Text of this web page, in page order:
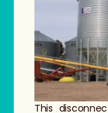
This